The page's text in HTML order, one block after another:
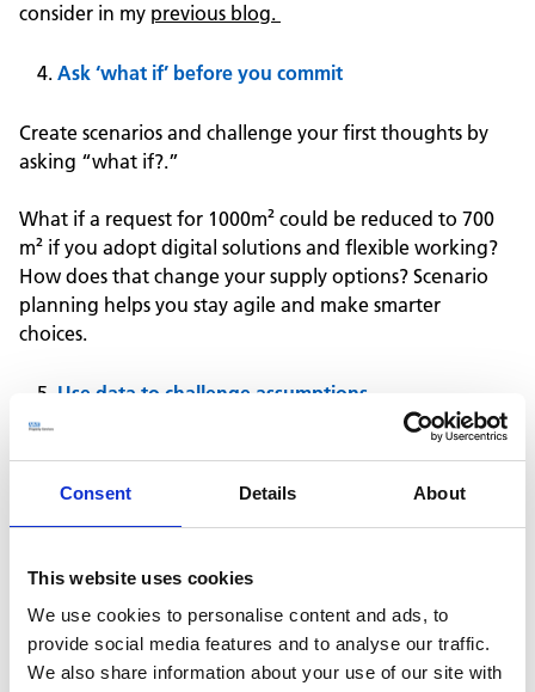
Consent Details About
This website uses cookies
We use cookies to personalise content and ads, to
provide social media features and to analyse our traffic.
We also share information about your use of our site with
consider in my previous blog.
Ask ‘what if’ before you commit
Create scenarios and challenge your first thoughts by
asking “what if?.”
What if a request for 1000m² could be reduced to 700
m² if you adopt digital solutions and flexible working?
How does that change your supply options? Scenario
planning helps you stay agile and make smarter
choices.
Use data to challenge assumptions
assess space utilisation, despite 87%* saying that improving
This is where we advise using utilisation monitoring to
gather real data on how space is actually being used.
This gives you the evidence you need to challenge
assumptions, spot opportunities, and make a robust